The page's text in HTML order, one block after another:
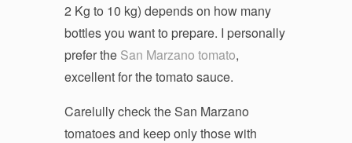
2 Kg to 10 kg) depends on how many
bottles you want to prepare. I personally
prefer the San Marzano tomato,
excellent for the tomato sauce.
Carelully check the San Marzano
tomatoes and keep only those with